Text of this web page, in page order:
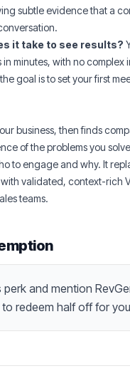
subtle evidence that a
it take to see results?
in minutes, with no complex
goal is to set your first
business, then finds
of the problems you
to engage and why. It
validated, context-rich
teams.
perk and mention
redeem half off for